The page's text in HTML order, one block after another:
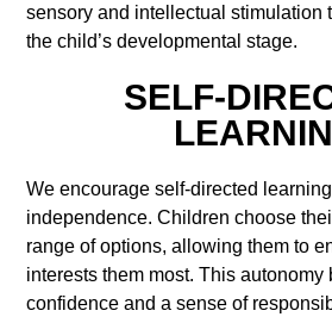
sensory and intellectual stimulation
the child’s developmental stage.
SELF-
We encourage self-directed
independence. Children choose
range of options, allowing them to
interests them most. This autonomy
confidence and a sense of